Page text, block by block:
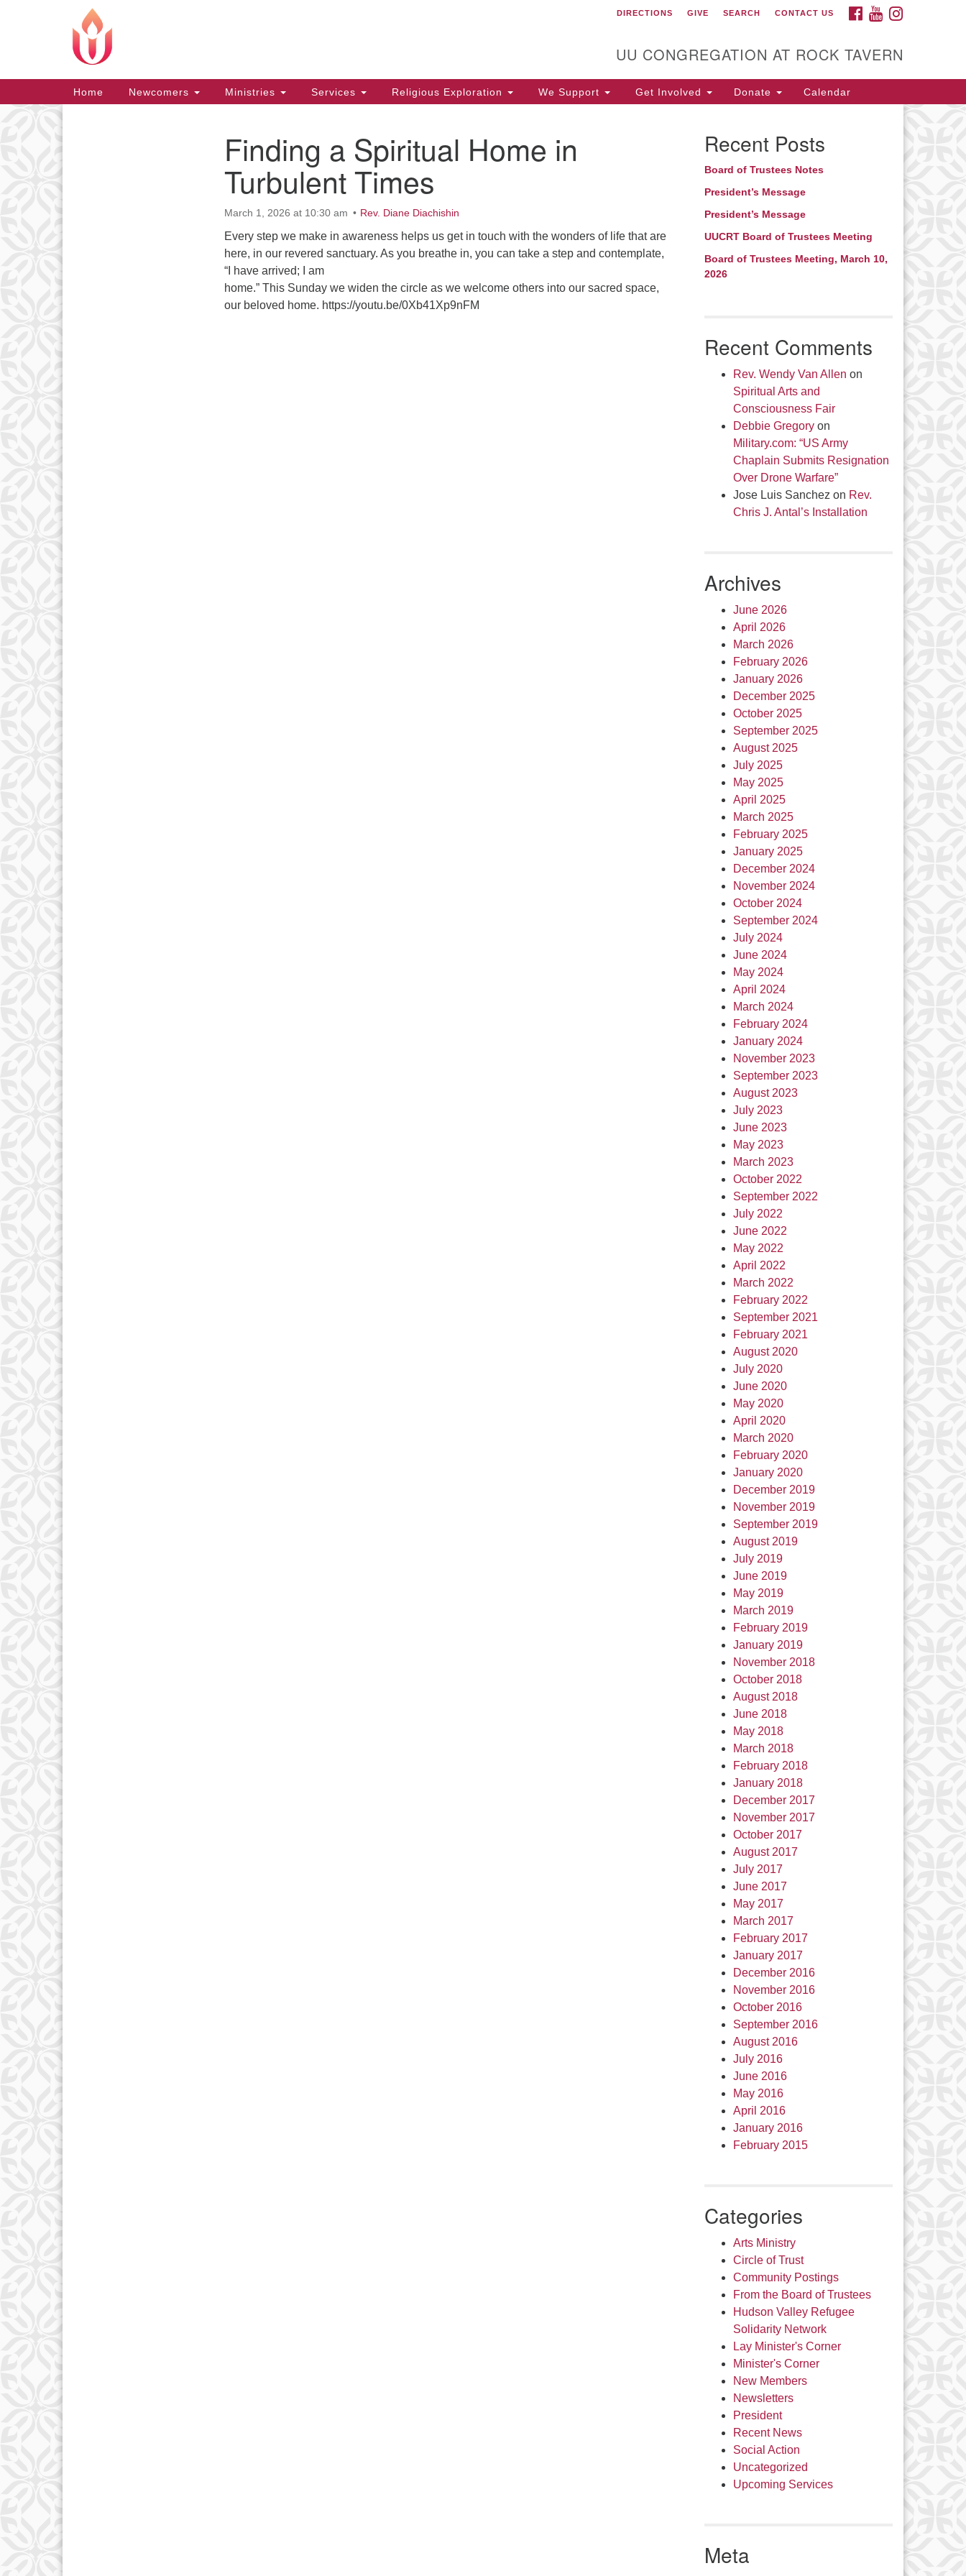
Unitarian Universalist
Tavern
FACEBOOK
YOUTUBE
DIRECTIONS GIVE SEARCH CONTACT US
UU CONGREGATION AT ROCK TAVERN
Main
Navigation
Home Newcomers Ministries Services Religious Exploration We Support Get Involved Donate Calendar
Finding a Spiritual Home in
Turbulent Times
March 1, 2026 at 10:30 am Rev. Diane Diachishin
Every step we make in awareness helps us get in touch with the wonders of life that are
here, in our revered sanctuary. As you breathe in, you can take a step and contemplate,
“I have arrived; I am
home.” This Sunday we widen the circle as we welcome others into our sacred space,
our beloved home. https://youtu.be/0Xb41Xp9nFM
Recent Posts
Board of Trustees Notes
President’s Message
President’s Message
UUCRT Board of Trustees Meeting
Board of Trustees Meeting, March 10,
2026
Recent Comments
Rev. Wendy Van Allen on
Spiritual Arts and
Consciousness Fair
Debbie Gregoryon
Military.com: “US Army
Chaplain Submits Resignation
Over Drone Warfare”
Jose Luis Sanchez on Rev.
Chris J. Antal’s Installation
Archives
June 2026
April 2026
March 2026
February 2026
January 2026
December 2025
October 2025
September 2025
August 2025
July 2025
May 2025
April 2025
March 2025
February 2025
January 2025
December 2024
November 2024
October 2024
September 2024
July 2024
June 2024
May 2024
April 2024
March 2024
February 2024
January 2024
November 2023
September 2023
August 2023
July 2023
June 2023
May 2023
March 2023
October 2022
September 2022
July 2022
June 2022
May 2022
April 2022
March 2022
February 2022
September 2021
February 2021
August 2020
July 2020
June 2020
May 2020
April 2020
March 2020
February 2020
January 2020
December 2019
November 2019
September 2019
August 2019
July 2019
June 2019
May 2019
March 2019
February 2019
January 2019
November 2018
October 2018
August 2018
June 2018
May 2018
March 2018
February 2018
January 2018
December 2017
November 2017
October 2017
August 2017
July 2017
June 2017
May 2017
March 2017
February 2017
January 2017
December 2016
November 2016
October 2016
September 2016
August 2016
July 2016
June 2016
May 2016
April 2016
January 2016
February 2015
Categories
Arts Ministry
Circle of Trust
Community Postings
From the Board of Trustees
Hudson Valley Refugee
Solidarity Network
Lay Minister's Corner
Minister's Corner
New Members
Newsletters
President
Recent News
Social Action
Uncategorized
Upcoming Services
Meta